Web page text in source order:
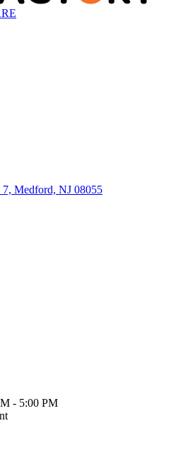
7, Medford, NJ 08055
- 5:00 PM